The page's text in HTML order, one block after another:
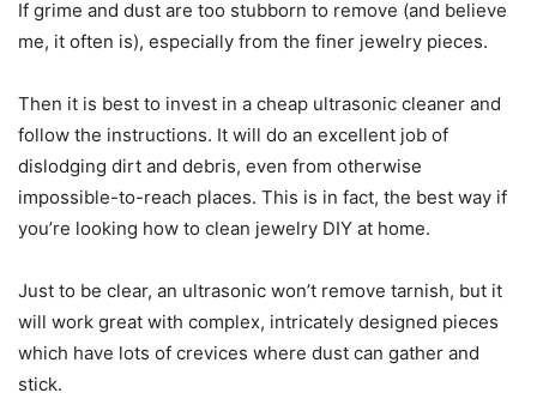
If grime and dust are too stubborn to remove (and believe
me, it often is), especially from the finer jewelry pieces.
Then it is best to invest in a cheap ultrasonic cleaner and
follow the instructions. It will do an excellent job of
dislodging dirt and debris, even from otherwise
impossible-to-reach places. This is in fact, the best way if
you’re looking how to clean jewelry DIY at home.
Just to be clear, an ultrasonic won’t remove tarnish, but it
will work great with complex, intricately designed pieces
which have lots of crevices where dust can gather and
stick.